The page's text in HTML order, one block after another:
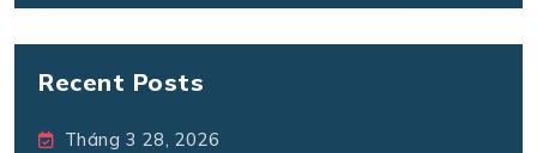
Recent Posts
Tháng 3 28, 2026